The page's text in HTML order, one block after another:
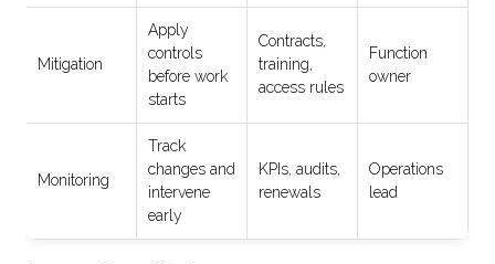
Mitigation
Apply
controls
before work
starts
Contracts,
training,
access rules
Function
owner
Monitoring
Track
changes and
intervene
early
KPIs, audits,
renewals
Operations
lead